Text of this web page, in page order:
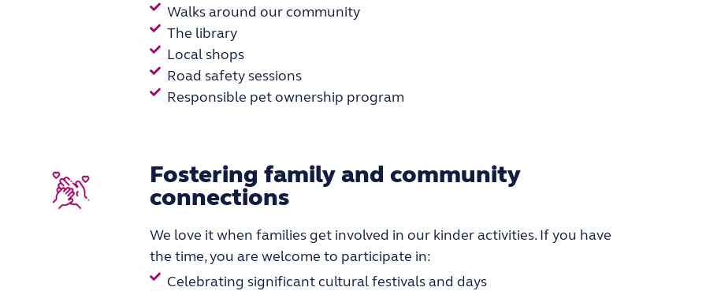
Walks around our community
The library
Local shops
Road safety sessions
Responsible pet ownership program
Fostering family and community
connections
We love it when families get involved in our kinder activities. If you have
the time, you are welcome to participate in:
Celebrating significant cultural festivals and days